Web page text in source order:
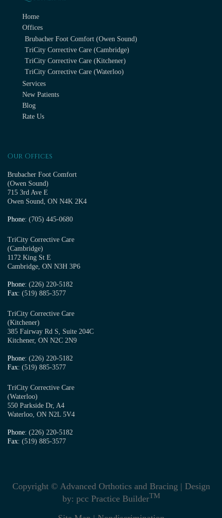
Home
Offices
Brubacher Foot Comfort (Owen Sound)
TriCity Corrective Care (Cambridge)
TriCity Corrective Care (Kitchener)
TriCity Corrective Care (Waterloo)
Services
New Patients
Blog
Rate Us
Our Offices
Brubacher Foot Comfort
(Owen Sound)
715 3rd Ave E
Owen Sound, ON N4K 2K4
Phone: (705) 445-0680
TriCity Corrective Care
(Cambridge)
1172 King St E
Cambridge, ON N3H 3P6
Phone: (226) 220-5182
Fax: (519) 885-3577
TriCity Corrective Care
(Kitchener)
385 Fairway Rd S, Suite 204C
Kitchener, ON N2C 2N9
Phone: (226) 220-5182
Fax: (519) 885-3577
TriCity Corrective Care
(Waterloo)
550 Parkside Dr, A4
Waterloo, ON N2L 5V4
Phone: (226) 220-5182
Fax: (519) 885-3577
Copyright © Advanced Orthotics and Bracing | Design
by: pcc Practice BuilderTM